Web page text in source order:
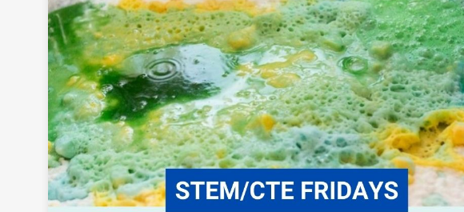
Permanent Link to Fun with